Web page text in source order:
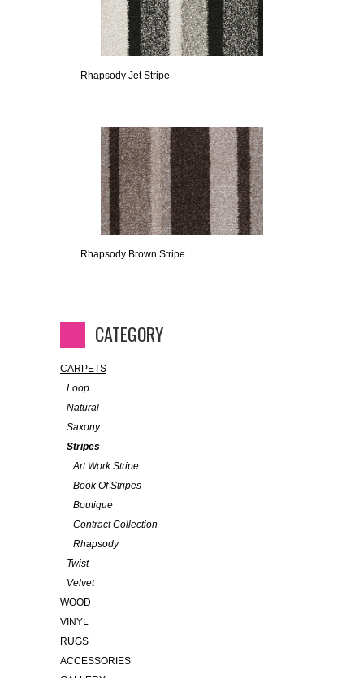
Rhapsody Jet Stripe
Rhapsody Brown Stripe
CATEGORY
CARPETS
Loop
Natural
Saxony
Stripes
Art Work Stripe
Book Of Stripes
Boutique
Contract Collection
Rhapsody
Twist
Velvet
WOOD
VINYL
RUGS
ACCESSORIES